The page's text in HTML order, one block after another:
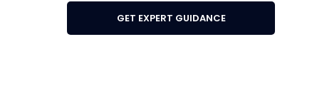
GET EXPERT GUIDANCE